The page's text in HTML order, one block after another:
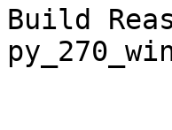
Build